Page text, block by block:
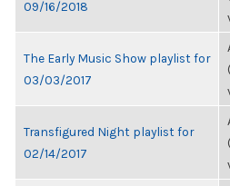
09/16/2018
The Early Music Show playlist for
03/03/2017
Transfigured Night playlist for
02/14/2017